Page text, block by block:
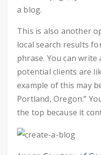
a blog.
This is also another
local search results
phrase. You can
potential clients are
example of this may
Portland, Oregon.”
the top because it